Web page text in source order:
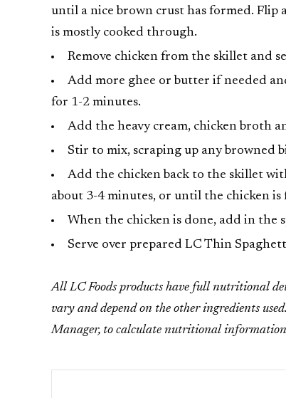
until a nice brown crust has formed.
is mostly cooked through.
Remove chicken from the skillet and
Add more ghee or butter if needed
for 1-2 minutes.
Add the heavy cream, chicken broth
Stir to mix, scraping up any browned
Add the chicken back to the skillet
about 3-4 minutes, or until the chicken is
When the chicken is done, add in
Serve over prepared LC Thin
All LC Foods products have full nutritional
vary and depend on the other ingredients
Manager, to calculate nutritional